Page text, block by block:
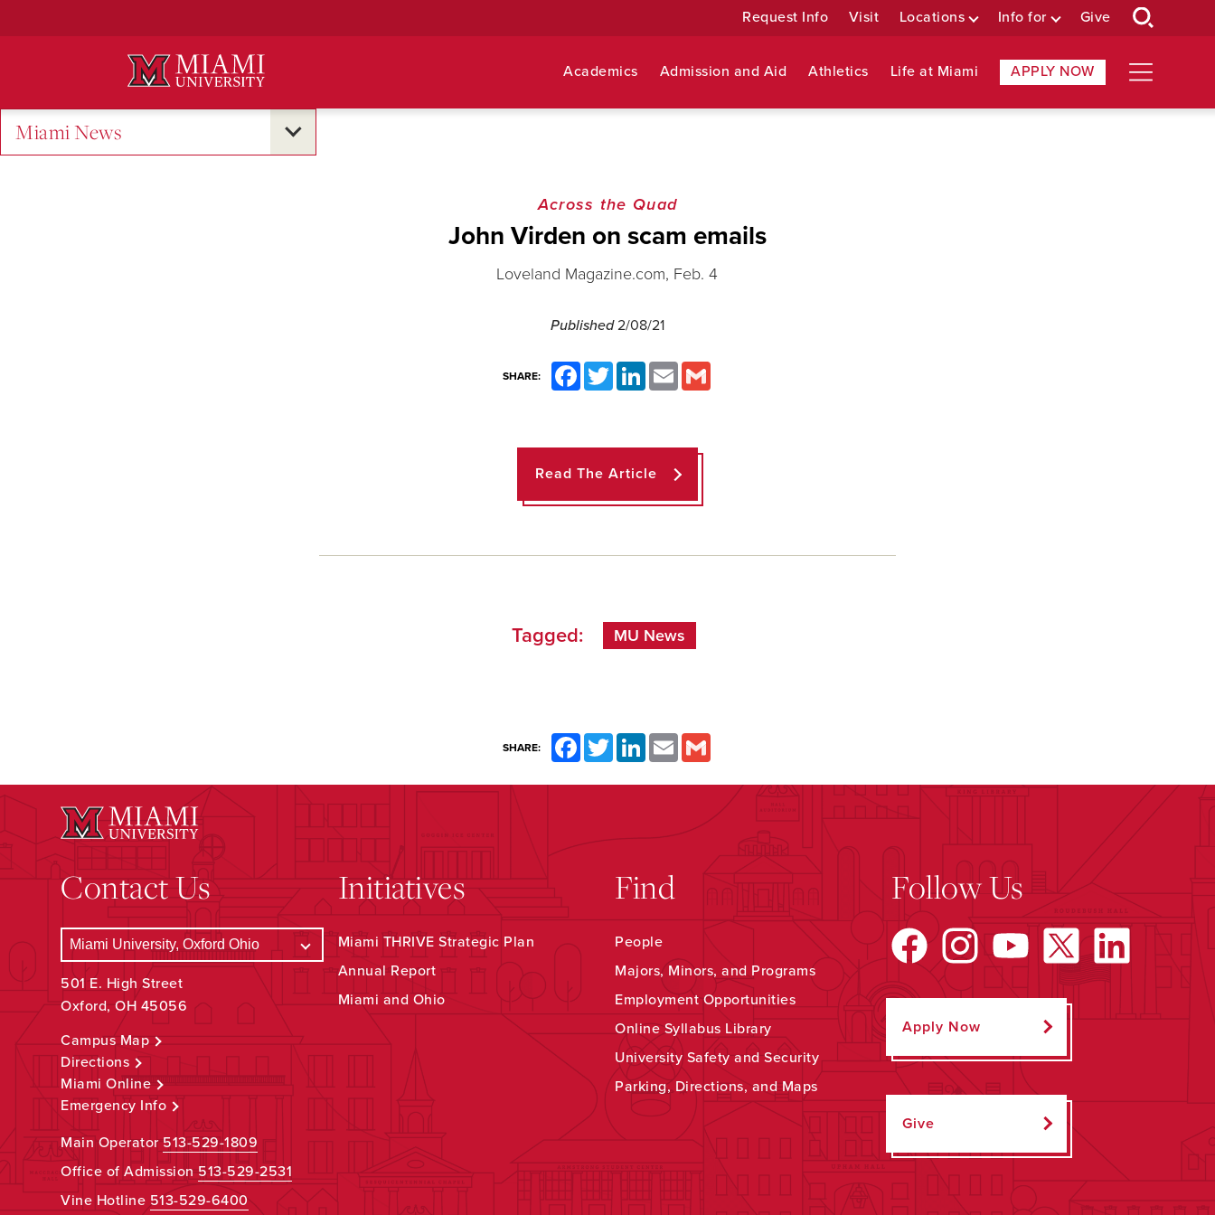
Request Info Visit Locations Info for Give
Academics Admission and Aid Athletics Life at Miami APPLY NOW
Miami News
Across the Quad
John Virden on scam emails
Loveland Magazine.com, Feb. 4
Published2/08/21
SHARE:
FacebookTwitter LinkedInEmail
Read The Article
Tagged: MU News
SHARE: FacebookTwitterLinkedInEmail
Contact Us
501 E. High Street
Oxford, OH 45056
Campus Map
Directions
Miami Online
Emergency Info
Main Operator513-529-1809
Office of Admission513-529-2531
Vine Hotline 513-529-6400
Initiatives
Miami THRIVE Strategic Plan
Annual Report
Miami and Ohio
Find
People
Majors, Minors, and Programs
Employment Opportunities
Online Syllabus Library
University Safety and Security
Parking, Directions, and Maps
Follow Us
Apply Now
Give